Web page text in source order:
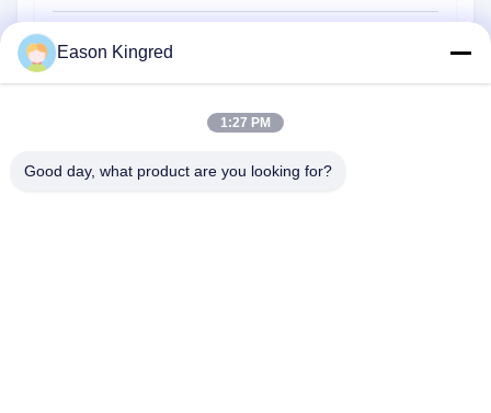
Vacuum Food Bags
Eason Kingred
1:27 PM
Good day, what product are you looking for?